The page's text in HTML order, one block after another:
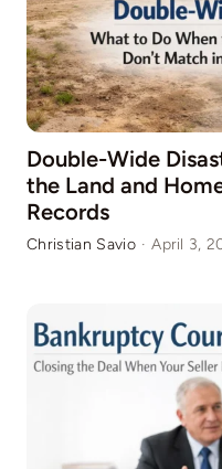
Double-Wide
the Land and
Records
Christian Savio · April 3,